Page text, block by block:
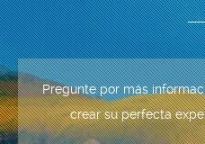
Pregunte por más
crear su perfecta